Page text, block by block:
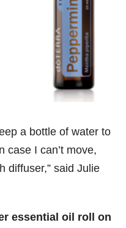
a bottle of water to
case I can’t move,
diffuser,” said Julie
essential oil roll on